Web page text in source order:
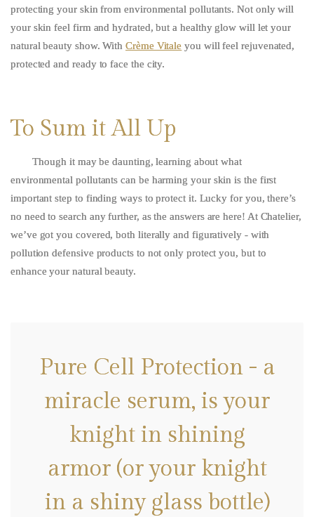
protecting your skin from environmental pollutants. Not only will
your skin feel firm and hydrated, but a healthy glow will let your
natural beauty show. WithCrème Vitale you will feel rejuvenated,
protected and ready to face the city.
To Sum it All Up
Though it may be daunting, learning about what
environmental pollutants can be harming your skin is the first
important step to finding ways to protect it. Lucky for you, there’s
no need to search any further, as the answers are here! At Chatelier,
we’ve got you covered, both literally and figuratively - with
pollution defensive products to not only protect you, but to
enhance your natural beauty.
Pure Cell Protection - a
miracle serum, is your
knight in shining
armor (or your knight
in a shiny glass bottle)